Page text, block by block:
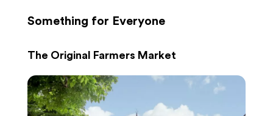
Something for Everyone
The Original Farmers Market